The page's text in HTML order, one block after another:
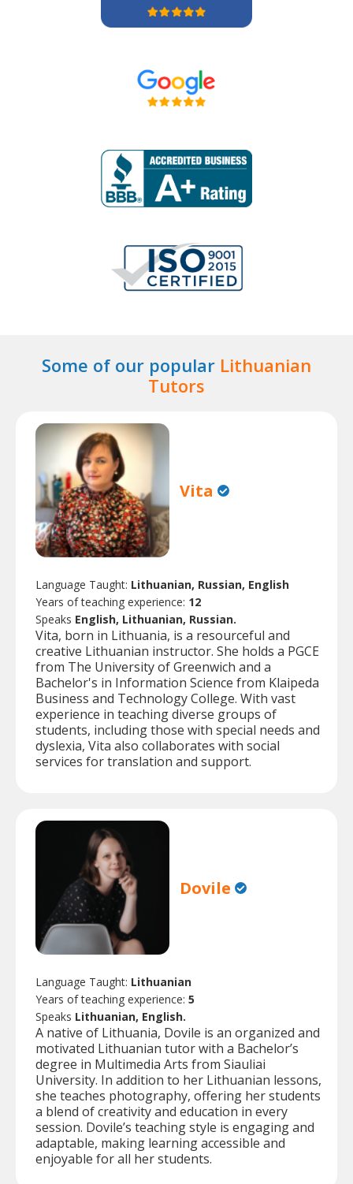
Some of our popular Lithuanian
Tutors
Vita
Language Taught: Lithuanian, Russian, English
Years of teaching experience: 12
Speaks English, Lithuanian, Russian.
Vita, born in Lithuania, is a resourceful and
creative Lithuanian instructor. She holds a PGCE
from The University of Greenwich and a
Bachelor's in Information Science from Klaipeda
Business and Technology College. With vast
experience in teaching diverse groups of
students, including those with special needs and
dyslexia, Vita also collaborates with social
services for translation and support.
Dovile
Language Taught: Lithuanian
Years of teaching experience: 5
Speaks Lithuanian, English.
A native of Lithuania, Dovile is an organized and
motivated Lithuanian tutor with a Bachelor’s
degree in Multimedia Arts from Siauliai
University. In addition to her Lithuanian lessons,
she teaches photography, offering her students
a blend of creativity and education in every
session. Dovile’s teaching style is engaging and
adaptable, making learning accessible and
enjoyable for all her students.